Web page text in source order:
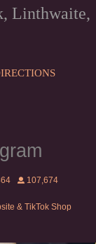
Linthwaite,
107,674
& TikTok Shop